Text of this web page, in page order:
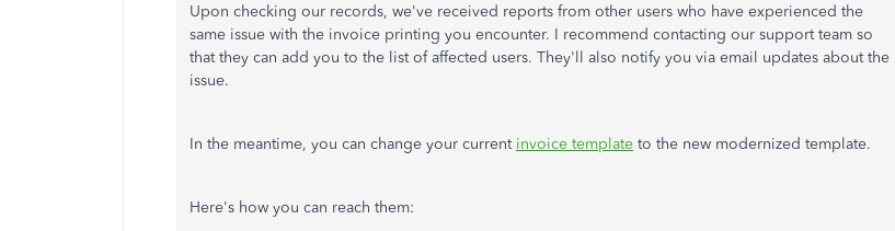
Upon checking our records, we've received reports from other users who have experienced the
same issue with the invoice printing you encounter. I recommend contacting our support team so
that they can add you to the list of affected users. They'll also notify you via email updates about the
issue.
In the meantime, you can change your current invoice template to the new modernized template.
Here's how you can reach them: